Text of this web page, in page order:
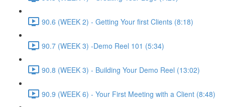
90.6 (WEEK 2) - Getting Your first Clients (8:18)
90.7 (WEEK 3) -Demo Reel 101 (5:34)
90.8 (WEEK 3) - Building Your Demo Reel (13:02)
90.9 (WEEK 6) - Your First Meeting with a Client (8:48)